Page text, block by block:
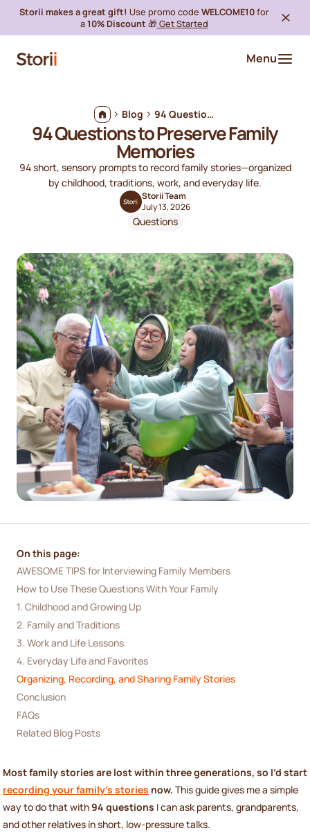
Storii makes a great gift! Use promo code WELCOME10for
a10% Discount 🎁 Get Started
Menu
Blog 94 Questions to Preserve Family Memories
94 Questions to Preserve Family
Memories
94 short, sensory prompts to record family stories—organized
by childhood, traditions, work, and everyday life.
Storii Team
July 13, 2026
Questions
On this page:
AWESOME TIPS for Interviewing Family Members
How to Use These Questions With Your Family
1. Childhood and Growing Up
2. Family and Traditions
3. Work and Life Lessons
4. Everyday Life and Favorites
Organizing, Recording, and Sharing Family Stories
Conclusion
FAQs
Related Blog Posts
Most family stories are lost within three generations, so I’d start
recording your family's stories now. This guide gives me a simple
way to do that with94 questions I can ask parents, grandparents,
and other relatives in short, low-pressure talks.